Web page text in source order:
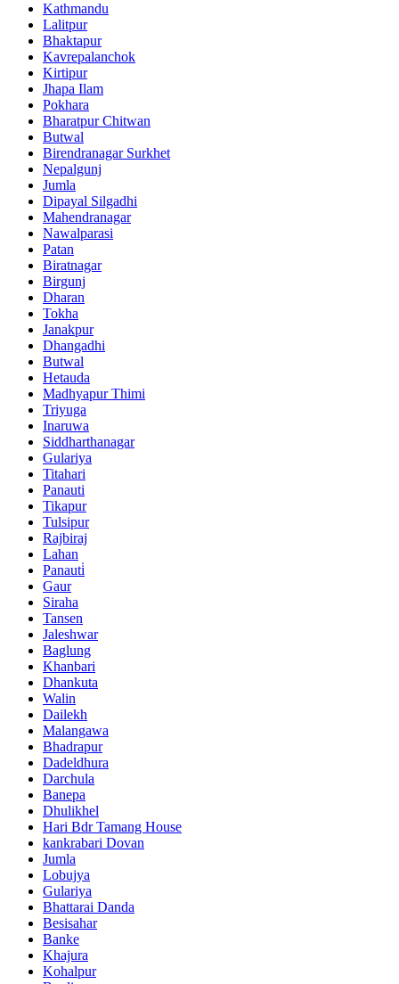
Kathmandu
Lalitpur
Bhaktapur
Kavrepalanchok
Kirtipur
Jhapa Ilam
Pokhara
Bharatpur Chitwan
Butwal
Birendranagar Surkhet
Nepalgunj
Jumla
Dipayal Silgadhi
Mahendranagar
Nawalparasi
Patan
Biratnagar
Birgunj
Dharan
Tokha
Janakpur
Dhangadhi
Butwal
Hetauda
Madhyapur Thimi
Triyuga
Inaruwa
Siddharthanagar
Gulariya
Titahari
Panauti
Tikapur
Tulsipur
Rajbiraj
Lahan
Panauti̇
Gaur
Siraha
Tansen
Jaleshwar
Baglung
Khanbari
Dhankuta
Walin
Dailekh
Malangawa
Bhadrapur
Dadeldhura
Darchula
Banepa
Dhulikhel
Hari Bdr Tamang House
kankrabari Dovan
Jumla
Lobujya
Gulariya
Bhattarai Danda
Besisahar
Banke
Khajura
Kohalpur